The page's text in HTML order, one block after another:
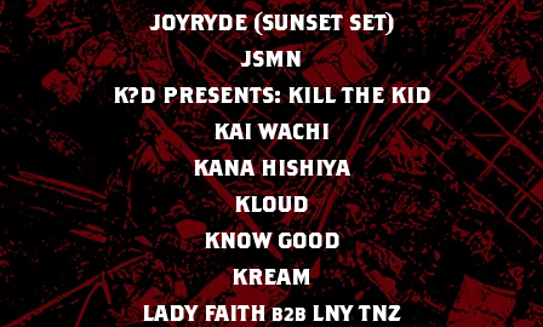
JOYRYDE (SUNSET SET)
JSMN
K?D PRESENTS: KILL THE KID
KAI WACHI
KANA HISHIYA
KLOUD
KNOW GOOD
KREAM
LADY FAITHB2B LNY TNZ